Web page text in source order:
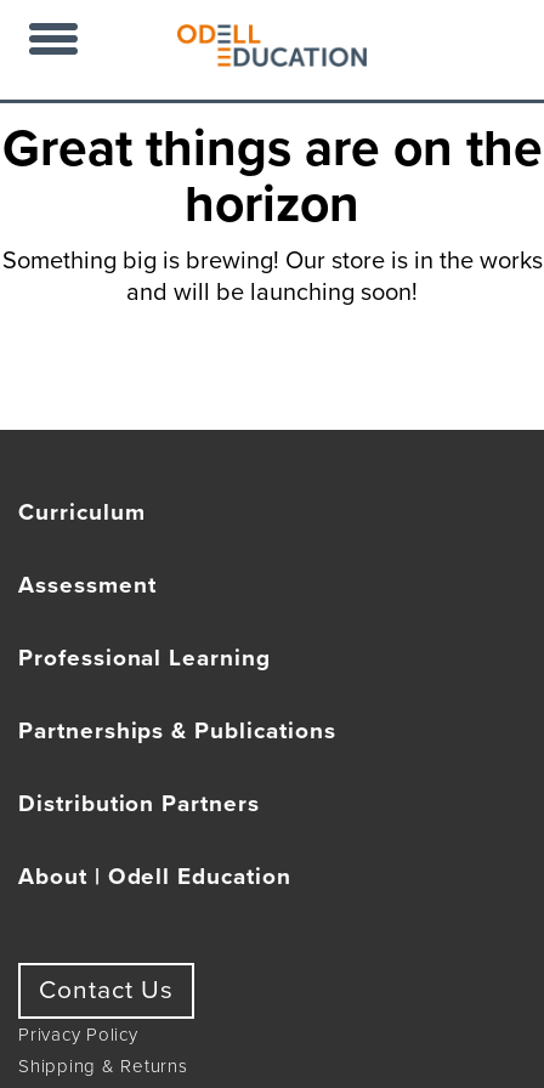
Great things are on the
horizon
Something big is brewing! Our store is in the works
and will be launching soon!
Curriculum
Assessment
Professional Learning
Partnerships & Publications
Distribution Partners
About | Odell Education
Contact Us
Privacy Policy
Shipping & Returns